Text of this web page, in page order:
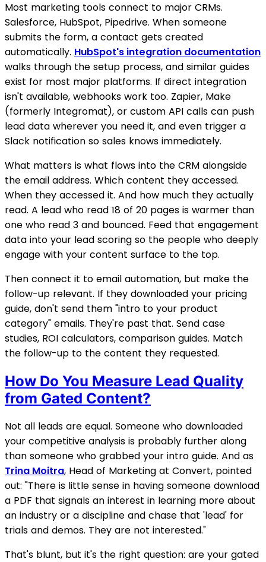
Most marketing tools connect to major CRMs.
Salesforce, HubSpot, Pipedrive. When someone
submits the form, a contact gets created
automatically. HubSpot's integration documentation
walks through the setup process, and similar guides
exist for most major platforms. If direct integration
isn't available, webhooks work too. Zapier, Make
(formerly Integromat), or custom API calls can push
lead data wherever you need it, and even trigger a
Slack notification so sales knows immediately.
What matters is what flows into the CRM alongside
the email address. Which content they accessed.
When they accessed it. And how much they actually
read. A lead who read 18 of 20 pages is warmer than
one who read 3 and bounced. Feed that engagement
data into your lead scoring so the people who deeply
engage with your content surface to the top.
Then connect it to email automation, but make the
follow-up relevant. If they downloaded your pricing
guide, don't send them "intro to your product
category" emails. They're past that. Send case
studies, ROI calculators, comparison guides. Match
the follow-up to the content they requested.
How Do You Measure Lead Quality
from Gated Content?
Not all leads are equal. Someone who downloaded
your competitive analysis is probably further along
than someone who grabbed your intro guide. And as
Trina Moitra, Head of Marketing at Convert, pointed
out: "There is little sense in having someone download
a PDF that signals an interest in learning more about
an industry or a discipline and chase that 'lead' for
trials and demos. They are not interested."
That's blunt, but it's the right question: are your gated